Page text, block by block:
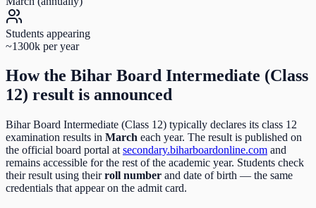
Students appearing
~1300k per year
How the Bihar Board Intermediate (Class
12) result is announced
Bihar Board Intermediate (Class 12) typically declares its class 12
examination results in March each year. The result is published on
the official board portal at secondary.biharboardonline.com and
remains accessible for the rest of the academic year. Students check
their result using theirroll number and date of birth — the same
credentials that appear on the admit card.